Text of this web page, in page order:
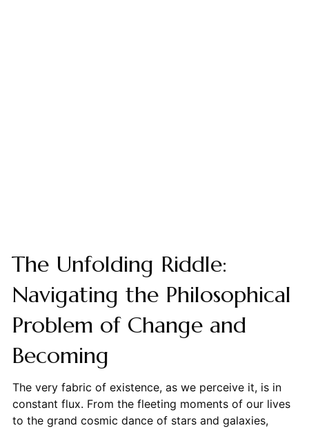
The Unfolding Riddle:
Navigating the Philosophical
Problem of Change and
Becoming
The very fabric of existence, as we perceive it, is in
constant flux. From the fleeting moments of our lives
to the grand cosmic dance of stars and galaxies,